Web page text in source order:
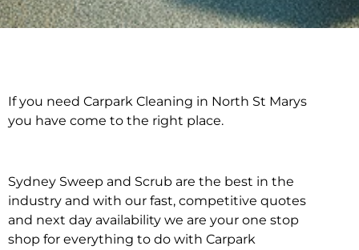
Carpark Cleaning in
If you need Carpark Cleaning in North St Marys
you have come to the right place.
Sydney Sweep and Scrub are the best in the
industry and with our fast, competitive quotes
and next day availability we are your one stop
shop for everything to do with Carpark